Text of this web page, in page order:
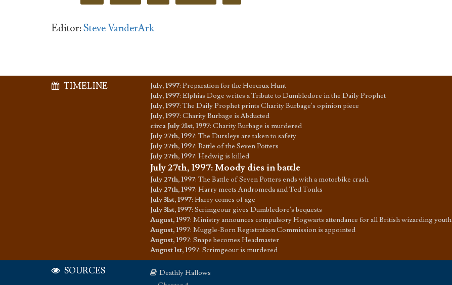
Editor:Steve VanderArk
TIMELINE July, 1997: Preparation for the Horcrux Hunt
July, 1997: Elphias Doge writes a Tribute to Dumbledore in the Daily Prophet
July, 1997: The Daily Prophet prints Charity Burbage's opinion piece
July, 1997: Charity Burbage is Abducted
circa July 21st, 1997: Charity Burbage is murdered
July 27th, 1997: The Dursleys are taken to safety
July 27th, 1997: Battle of the Seven Potters
July 27th, 1997: Hedwig is killed
July 27th, 1997:Moody dies in battle
July 27th, 1997: The Battle of Seven Potters ends with a motorbike crash
July 27th, 1997: Harry meets Andromeda and Ted Tonks
July 31st, 1997: Harry comes of age
July 31st, 1997: Scrimgeour gives Dumbledore's bequests
August, 1997: Ministry announces compulsory Hogwarts attendance for all British wizarding youth
August, 1997: Muggle-Born Registration Commission is appointed
August, 1997: Snape becomes Headmaster
August 1st, 1997: Scrimgeour is murdered
SOURCES
Deathly Hallows